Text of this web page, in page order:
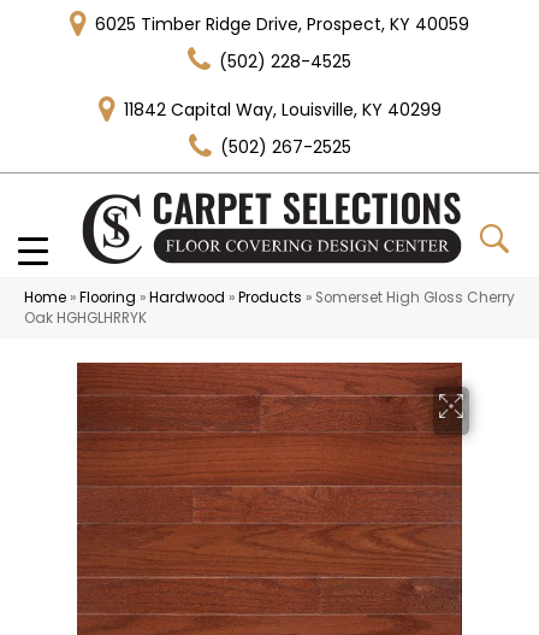
6025 Timber Ridge Drive, Prospect, KY 40059
(502) 228-4525
11842 Capital Way, Louisville, KY 40299
(502) 267-2525
Home »Flooring »Hardwood »Products » Somerset High Gloss Cherry
Oak HGHGLHRRYK